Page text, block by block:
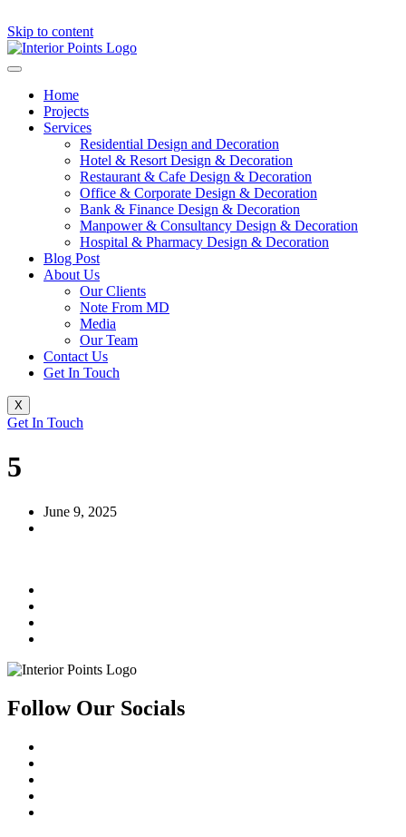
Skip to content
Home
Projects
Services
Residential Design and Decoration
Hotel & Resort Design & Decoration
Restaurant & Cafe Design & Decoration
Office & Corporate Design & Decoration
Bank & Finance Design & Decoration
Manpower & Consultancy Design & Decoration
Hospital & Pharmacy Design & Decoration
Blog Post
About Us
Our Clients
Note From MD
Media
Our Team
Contact Us
Get In Touch
X
Get In Touch
5
June 9, 2025
Follow Our Socials